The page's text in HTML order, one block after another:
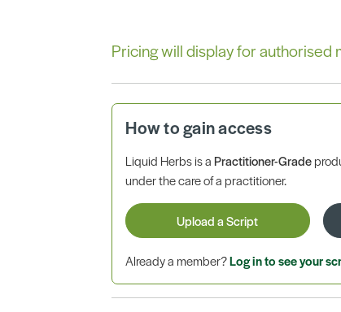
Pricing will display for authorised
How to gain access
Liquid Herbs is aPractitioner-Grade
under the care of a practitioner.
Upload a Script
Already a member?Log in to see your